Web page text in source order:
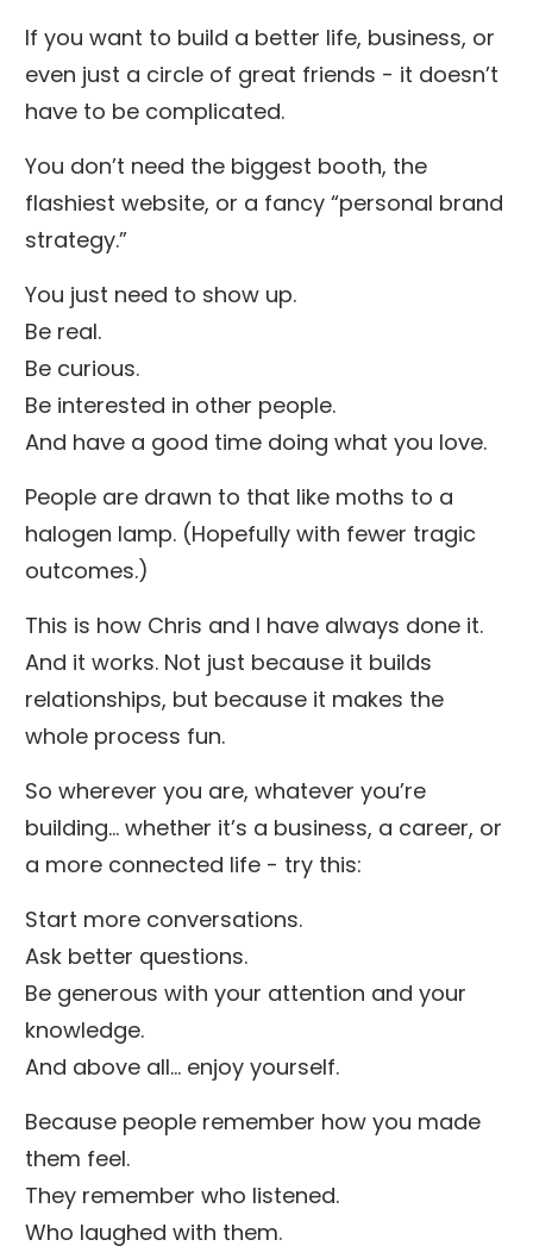
If you want to build a better life, business, or
even just a circle of great friends - it doesn’t
have to be complicated.
You don’t need the biggest booth, the
flashiest website, or a fancy “personal brand
strategy.”
You just need to show up.
Be real.
Be curious.
Be interested in other people.
And have a good time doing what you love.
People are drawn to that like moths to a
halogen lamp. (Hopefully with fewer tragic
outcomes.)
This is how Chris and I have always done it.
And it works. Not just because it builds
relationships, but because it makes the
whole process fun.
So wherever you are, whatever you’re
building… whether it’s a business, a career, or
a more connected life - try this:
Start more conversations.
Ask better questions.
Be generous with your attention and your
knowledge.
And above all… enjoy yourself.
Because people remember how you made
them feel.
They remember who listened.
Who laughed with them.